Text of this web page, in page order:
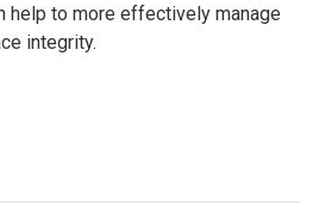
help to more effectively manage
integrity.